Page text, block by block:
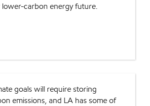
carbon energy future.
goals will require storing
emissions, and LA has some of